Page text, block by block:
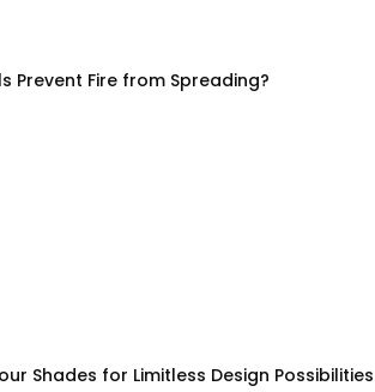
Prevent Fire from Spreading?
Shades for Limitless Design Possibilities